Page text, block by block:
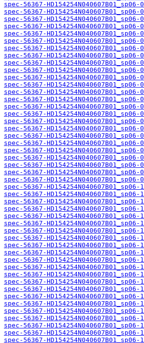
spec-56367-HD154254N040607B01_sp06-
spec-56367-HD154254N040607B01_sp06-
spec-56367-HD154254N040607B01_sp06-
spec-56367-HD154254N040607B01_sp06-
spec-56367-HD154254N040607B01_sp06-
spec-56367-HD154254N040607B01_sp06-
spec-56367-HD154254N040607B01_sp06-
spec-56367-HD154254N040607B01_sp06-
spec-56367-HD154254N040607B01_sp06-
spec-56367-HD154254N040607B01_sp06-
spec-56367-HD154254N040607B01_sp06-
spec-56367-HD154254N040607B01_sp06-
spec-56367-HD154254N040607B01_sp06-
spec-56367-HD154254N040607B01_sp06-
spec-56367-HD154254N040607B01_sp06-
spec-56367-HD154254N040607B01_sp06-
spec-56367-HD154254N040607B01_sp06-
spec-56367-HD154254N040607B01_sp06-
spec-56367-HD154254N040607B01_sp06-
spec-56367-HD154254N040607B01_sp06-
spec-56367-HD154254N040607B01_sp06-
spec-56367-HD154254N040607B01_sp06-
spec-56367-HD154254N040607B01_sp06-
spec-56367-HD154254N040607B01_sp06-
spec-56367-HD154254N040607B01_sp06-
spec-56367-HD154254N040607B01_sp06-
spec-56367-HD154254N040607B01_sp06-
spec-56367-HD154254N040607B01_sp06-
spec-56367-HD154254N040607B01_sp06-
spec-56367-HD154254N040607B01_sp06-
spec-56367-HD154254N040607B01_sp06-
spec-56367-HD154254N040607B01_sp06-
spec-56367-HD154254N040607B01_sp06-
spec-56367-HD154254N040607B01_sp06-
spec-56367-HD154254N040607B01_sp06-
spec-56367-HD154254N040607B01_sp06-
spec-56367-HD154254N040607B01_sp06-
spec-56367-HD154254N040607B01_sp06-
spec-56367-HD154254N040607B01_sp06-
spec-56367-HD154254N040607B01_sp06-
spec-56367-HD154254N040607B01_sp06-
spec-56367-HD154254N040607B01_sp06-
spec-56367-HD154254N040607B01_sp06-
spec-56367-HD154254N040607B01_sp06-
spec-56367-HD154254N040607B01_sp06-
spec-56367-HD154254N040607B01_sp06-
spec-56367-HD154254N040607B01_sp06-